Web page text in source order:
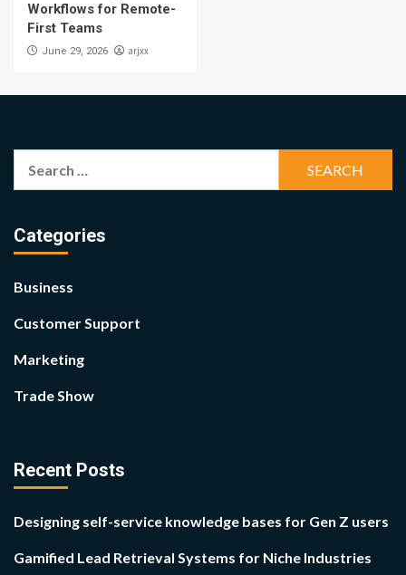
Workflows for Remote-
First Teams
June 29, 2026 arjxx
Categories
Business
Customer Support
Marketing
Trade Show
Recent Posts
Designing self-service knowledge bases for Gen Z users
Gamified Lead Retrieval Systems for Niche Industries